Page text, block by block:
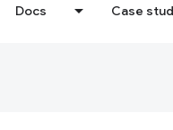
Docs Case